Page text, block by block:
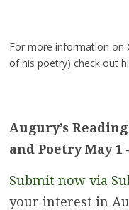
For more information on
of his poetry) check out
Augury’s
and Poetry May 1
Submit now via
your interest in